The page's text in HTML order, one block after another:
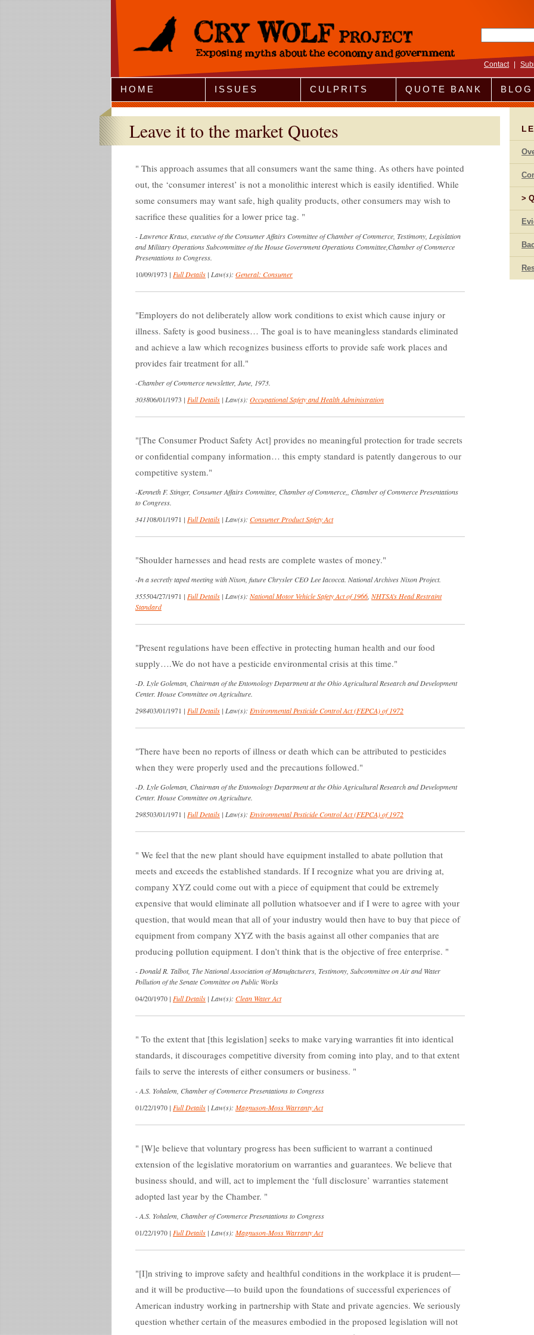
Jump to Navigation
Contact
HOME ISSUES CULPRITS QUOTE BANK BLOG
Leave it to the market Quotes
This approach assumes that all consumers want the same thing. As others have pointed
out, the ‘consumer interest’ is not a monolithic interest which is easily identified. While
some consumers may want safe, high quality products, other consumers may wish to
sacrifice these qualities for a lower price tag.
- Lawrence Kraus, executive of the Consumer Affairs Committee of Chamber of Commerce, Testimony, Legislation
and Military Operations Subcommittee of the House Government Operations Committee,Chamber of Commerce
Presentations to Congress.
10/09/1973 | Full Details | Law(s): General: Consumer
Employers do not deliberately allow work conditions to exist which cause injury or
illness. Safety is good business… The goal is to have meaningless standards eliminated
and achieve a law which recognizes business efforts to provide safe work places and
provides fair treatment for all.
-Chamber of Commerce newsletter, June, 1973.
303806/01/1973 | Full Details | Law(s): Occupational Safety and Health Administration
[The Consumer Product Safety Act] provides no meaningful protection for trade secrets
or confidential company information… this empty standard is patently dangerous to our
competitive system.
-Kenneth F. Stinger, Consumer Affairs Committee, Chamber of Commerce,, Chamber of Commerce Presentations
to Congress.
341108/01/1971 | Full Details | Law(s): Consumer Product Safety Act
Shoulder harnesses and head rests are complete wastes of money.
-In a secretly taped meeting with Nixon, future Chrysler CEO Lee Iacocca. National Archives Nixon Project.
355504/27/1971 | Full Details | Law(s): National Motor Vehicle Safety Act of 1966 NHTSA’s Head Restraint
Standard
Present regulations have been effective in protecting human health and our food
supply….We do not have a pesticide environmental crisis at this time.
-D. Lyle Goleman, Chairman of the Entomology Department at the Ohio Agricultural Research and Development
Center. House Committee on Agriculture.
298403/01/1971 | Full Details | Law(s): Environmental Pesticide Control Act (FEPCA) of 1972
There have been no reports of illness or death which can be attributed to pesticides
when they were properly used and the precautions followed.
-D. Lyle Goleman, Chairman of the Entomology Department at the Ohio Agricultural Research and Development
Center. House Committee on Agriculture.
298503/01/1971 | Full Details | Law(s): Environmental Pesticide Control Act (FEPCA) of 1972
We feel that the new plant should have equipment installed to abate pollution that
meets and exceeds the established standards. If I recognize what you are driving at,
company XYZ could come out with a piece of equipment that could be extremely
expensive that would eliminate all pollution whatsoever and if I were to agree with your
question, that would mean that all of your industry would then have to buy that piece of
equipment from company XYZ with the basis against all other companies that are
producing pollution equipment. I don’t think that is the objective of free enterprise.
- Donald R. Talbot, The National Association of Manufacturers, Testimony, Subcommittee on Air and Water
Pollution of the Senate Committee on Public Works
04/20/1970 | Full Details | Law(s): Clean Water Act
To the extent that [this legislation] seeks to make varying warranties fit into identical
standards, it discourages competitive diversity from coming into play, and to that extent
fails to serve the interests of either consumers or business.
-A.S. Yohalem, Chamber of Commerce Presentations to Congress
01/22/1970 | Full Details | Law(s): Magnuson-Moss Warranty Act
[W]e believe that voluntary progress has been sufficient to warrant a continued
extension of the legislative moratorium on warranties and guarantees. We believe that
business should, and will, act to implement the ‘full disclosure’ warranties statement
adopted last year by the Chamber.
-A.S. Yohalem, Chamber of Commerce Presentations to Congress
01/22/1970 | Full Details | Law(s): Magnuson-Moss Warranty Act
[I]n striving to improve safety and healthful conditions in the workplace it is prudent—
and it will be productive—to build upon the foundations of successful experiences of
American industry working in partnership with State and private agencies. We seriously
question whether certain of the measures embodied in the proposed legislation will not